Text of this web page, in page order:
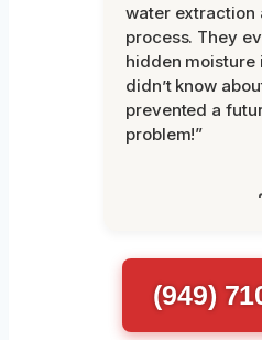
water extraction
process. They
hidden moisture
didn’t know
prevented a
problem!”
(949)